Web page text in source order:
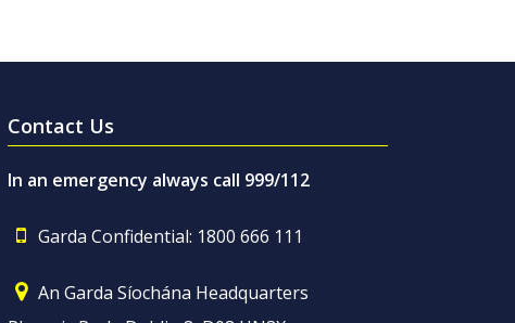
Contact Us
In an emergency always call 999/112
Garda Confidential: 1800 666 111
An Garda Síochána Headquarters